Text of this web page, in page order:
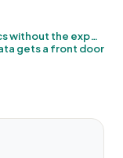
Megaphone connector: podcast analytics without the export dance →
gets a front door